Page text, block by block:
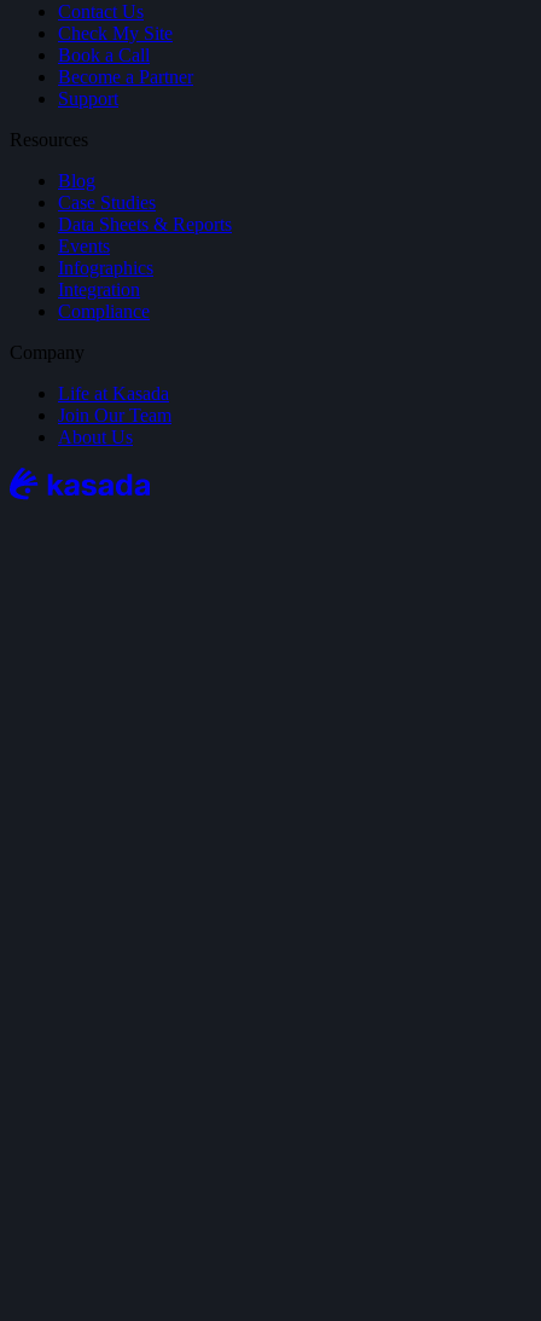
Contact Us
Check My Site
Book a Call
Become a Partner
Support
Resources
Blog
Case Studies
Data Sheets & Reports
Events
Infographics
Integration
Compliance
Company
Life at Kasada
Join Our Team
About Us